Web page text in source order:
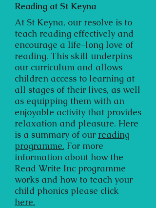
Reading at St Keyna
At St Keyna, our resolve is to
teach reading effectively and
encourage a life-long love of
reading. This skill underpins
our curriculum and allows
children access to learning at
all stages of their lives, as well
as equipping them with an
enjoyable activity that provides
relaxation and pleasure. Here
is a summary of our reading
programme. For more
information about how the
Read Write Inc programme
works and how to teach your
child phonics please click
here.